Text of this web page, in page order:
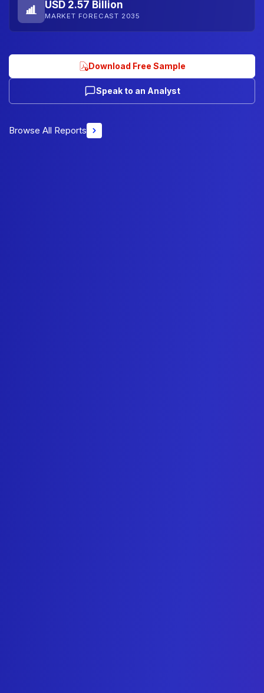
USD 2.57 Billion
MARKET FORECAST 2035
Download Free Sample
Speak to an Analyst
Browse All Reports